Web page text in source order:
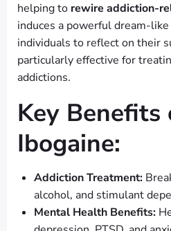
helping to rewire addiction-
induces a powerful dream-
individuals to reflect on their
particularly effective for
addictions.
Key Benefits
Ibogaine:
Addiction Treatment:
alcohol, and stimulant
Mental Health Benefits: